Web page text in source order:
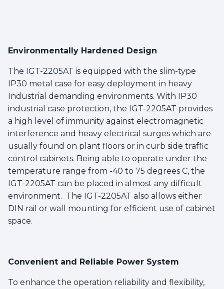
Environmentally Hardened Design
The IGT-2205AT is equipped with the slim-type
IP30 metal case for easy deployment in heavy
Industrial demanding environments. With IP30
industrial case protection, the IGT-2205AT provides
a high level of immunity against electromagnetic
interference and heavy electrical surges which are
usually found on plant floors or in curb side traffic
control cabinets. Being able to operate under the
temperature range from -40 to 75 degrees C, the
IGT-2205AT can be placed in almost any difficult
environment. The IGT-2205AT also allows either
DIN rail or wall mounting for efficient use of cabinet
space.
Convenient and Reliable Power System
To enhance the operation reliability and flexibility,